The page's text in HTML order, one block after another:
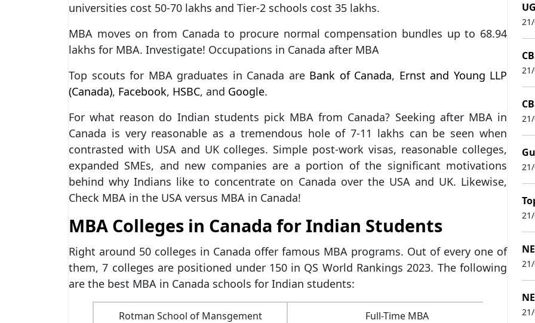
universities cost 50-70 lakhs and Tier-2 schools cost 35 lakhs.
MBA moves on from Canada to procure normal compensation bundles up to 68.94
lakhs for MBA. Investigate! Occupations in Canada after MBA
Top scouts for MBA graduates in Canada areBank of Canada, Ernst and Young LLP
(Canada), Facebook, HSBC, and Google.
For what reason do Indian students pick MBA from Canada? Seeking after MBA in
Canada is very reasonable as a tremendous hole of 7-11 lakhs can be seen when
contrasted with USA and UK colleges. Simple post-work visas, reasonable colleges,
expanded SMEs, and new companies are a portion of the significant motivations
behind why Indians like to concentrate on Canada over the USA and UK. Likewise,
Check MBA in the USA versus MBA in Canada!
MBA Colleges in Canada for Indian Students
Right around 50 colleges in Canada offer famous MBA programs. Out of every one of
them, 7 colleges are positioned under 150 in QS World Rankings 2023. The following
are the best MBA in Canada schools for Indian students:
Rotman School of Mansgement Full-Time MBA